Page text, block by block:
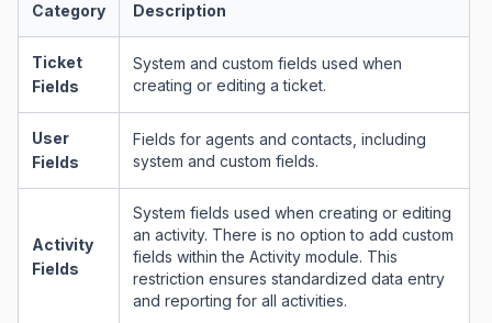
Category Description
Ticket
Fields
System and custom fields used when
creating or editing a ticket.
User
Fields
Fields for agents and contacts, including
system and custom fields.
Activity
Fields
System fields used when creating or editing
an activity. There is no option to add custom
fields within the Activity module. This
restriction ensures standardized data entry
and reporting for all activities.